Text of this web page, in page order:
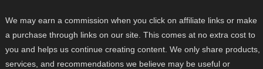
We may earn a commission when you click on affiliate links or make
a purchase through links on our site. This comes at no extra cost to
you and helps us continue creating content. We only share products,
services, and recommendations we believe may be useful or